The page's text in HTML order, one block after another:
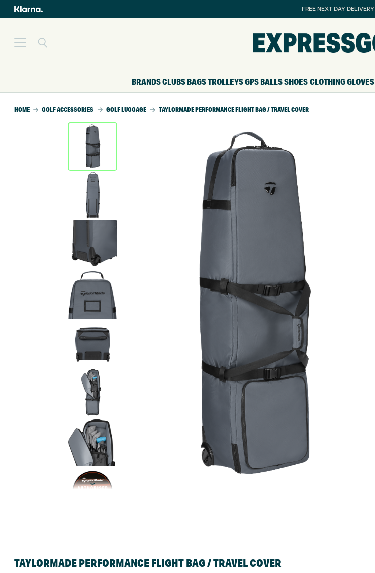
FREE NEXT DAY DELIVERY
BRANDSCLUBS BAGSTROLLEYSGPSBALLSSHOESCLOTHINGGLOVES
HOME GOLF ACCESSORIES GOLF LUGGAGE TAYLORMADE PERFORMANCE FLIGHT BAG / TRAVEL COVER
SALE
TAYLORMADE PERFORMANCE FLIGHT BAG / TRAVEL COVER